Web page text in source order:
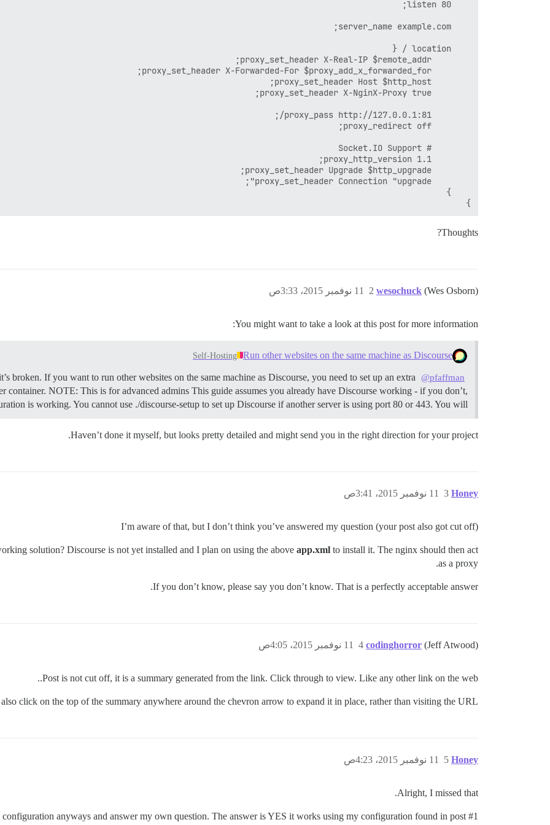
}
Thoughts?
wesochuck (Wes Osborn) 11 نوفمبر 2015، 3:33ص 2
You might want to take a look at this post for more information:
Run other websites on the same machine as Discourse
Self-Hosting
@pfaffman
broken. If you want to run other websites on the same machine as Discourse, you need to set up an extra
container. NOTE: This is for advanced admins This guide assumes you already have Discourse working - if you don’t,
is working. You cannot use ./discourse-setup to set up Discourse if another server is using port 80 or 443. You will…
Haven’t done it myself, but looks pretty detailed and might send you in the right direction for your project.
Honey 11 نوفمبر 2015، 3:41ص 3
I’m aware of that, but I don’t think you’ve answered my question (your post also got cut off)
solution? Discourse is not yet installed and I plan on using the above app.xml to install it. The nginx should then act
as a proxy.
If you don’t know, please say you don’t know. That is a perfectly acceptable answer.
codinghorror (Jeff Atwood) 11 نوفمبر 2015، 4:05ص 4
Post is not cut off, it is a summary generated from the link. Click through to view. Like any other link on the web..
click on the top of the summary anywhere around the chevron arrow to expand it in place, rather than visiting the URL.
Honey 11 نوفمبر 2015، 4:23ص 5
Alright, I missed that.
anyways and answer my own question. The answer is YES it works using my configuration found in post #1